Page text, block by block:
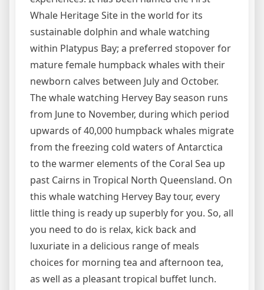
Whale Heritage Site in the world for its
sustainable dolphin and whale watching
within Platypus Bay; a preferred stopover for
mature female humpback whales with their
newborn calves between July and October.
The whale watching Hervey Bay season runs
from June to November, during which period
upwards of 40,000 humpback whales migrate
from the freezing cold waters of Antarctica
to the warmer elements of the Coral Sea up
past Cairns in Tropical North Queensland. On
this whale watching Hervey Bay tour, every
little thing is ready up superbly for you. So, all
you need to do is relax, kick back and
luxuriate in a delicious range of meals
choices for morning tea and afternoon tea,
as well as a pleasant tropical buffet lunch.